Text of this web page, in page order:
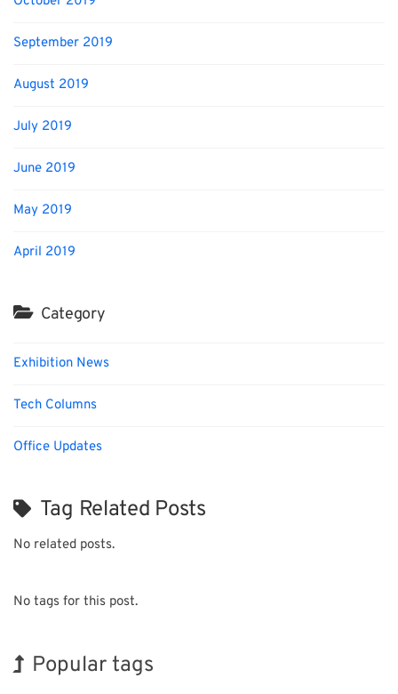
September 2019
August 2019
July 2019
June 2019
May 2019
April 2019
Category
Exhibition News
Tech Columns
Office Updates
Tag Related Posts
No related posts.
No tags for this post.
Popular tags